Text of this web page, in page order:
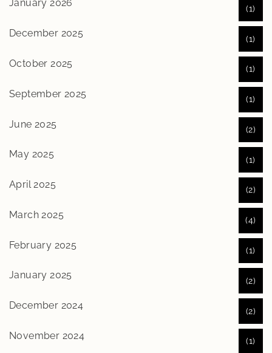
January 2026 (1)
December 2025 (1)
October 2025 (1)
September 2025 (1)
June 2025 (2)
May 2025 (1)
April 2025 (2)
March 2025 (4)
February 2025 (1)
January 2025 (2)
December 2024 (2)
November 2024 (1)